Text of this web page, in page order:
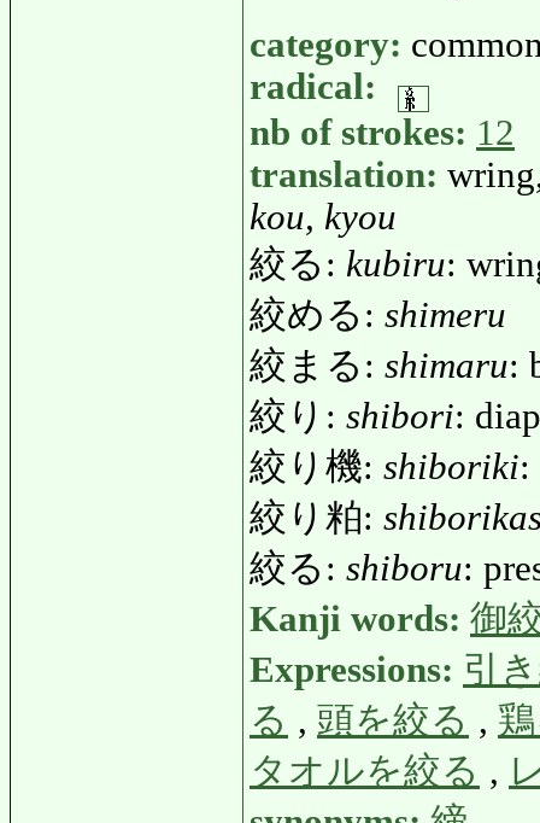
category:
radical:
nb of strokes: 12
translation:
kou, kyou
絞る: kubiru:
絞める: shimeru
絞まる: shimaru:
絞り: shibori:
絞り機: shiboriki:
絞り粕:
絞る: shiboru:
Kanji words: 御
Expressions: 引
る , 頭を絞る ,
タオルを絞る ,